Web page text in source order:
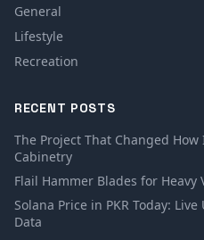
General
Lifestyle
Recreation
RECENT POSTS
The Project That Changed
Cabinetry
Flail Hammer Blades for
Solana Price in PKR Today:
Data